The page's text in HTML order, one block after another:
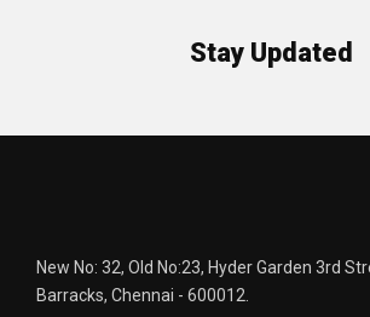
Stay Updated
New No: 32, Old No:23, Hyder Garden 3rd
Barracks, Chennai - 600012.